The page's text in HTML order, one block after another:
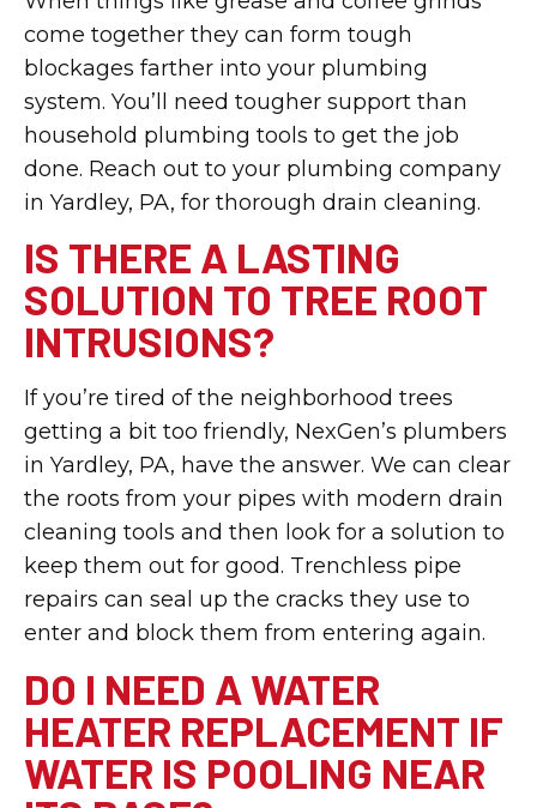
come together they can form tough
blockages farther into your plumbing
system. You’ll need tougher support than
household plumbing tools to get the job
done. Reach out to your plumbing company
in Yardley, PA, for thorough drain cleaning.
IS THERE A LASTING
SOLUTION TO TREE ROOT
INTRUSIONS?
If you’re tired of the neighborhood trees
getting a bit too friendly, NexGen’s plumbers
in Yardley, PA, have the answer. We can clear
the roots from your pipes with modern drain
cleaning tools and then look for a solution to
keep them out for good. Trenchless pipe
repairs can seal up the cracks they use to
enter and block them from entering again.
DO I NEED A WATER
HEATER REPLACEMENT IF
WATER IS POOLING NEAR